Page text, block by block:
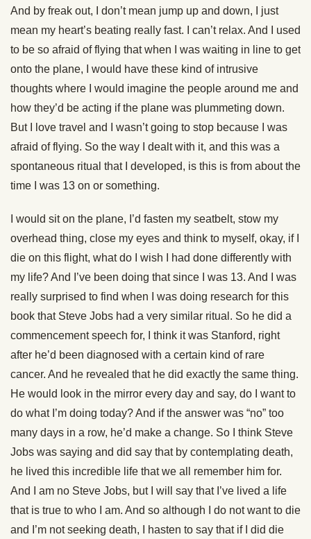
And by freak out, I don’t mean jump up and down, I just
mean my heart’s beating really fast. I can’t relax. And I used
to be so afraid of flying that when I was waiting in line to get
onto the plane, I would have these kind of intrusive
thoughts where I would imagine the people around me and
how they’d be acting if the plane was plummeting down.
But I love travel and I wasn’t going to stop because I was
afraid of flying. So the way I dealt with it, and this was a
spontaneous ritual that I developed, is this is from about the
time I was 13 on or something.
I would sit on the plane, I’d fasten my seatbelt, stow my
overhead thing, close my eyes and think to myself, okay, if I
die on this flight, what do I wish I had done differently with
my life? And I’ve been doing that since I was 13. And I was
really surprised to find when I was doing research for this
book that Steve Jobs had a very similar ritual. So he did a
commencement speech for, I think it was Stanford, right
after he’d been diagnosed with a certain kind of rare
cancer. And he revealed that he did exactly the same thing.
He would look in the mirror every day and say, do I want to
do what I’m doing today? And if the answer was “no” too
many days in a row, he’d make a change. So I think Steve
Jobs was saying and did say that by contemplating death,
he lived this incredible life that we all remember him for.
And I am no Steve Jobs, but I will say that I’ve lived a life
that is true to who I am. And so although I do not want to die
and I’m not seeking death, I hasten to say that if I did die